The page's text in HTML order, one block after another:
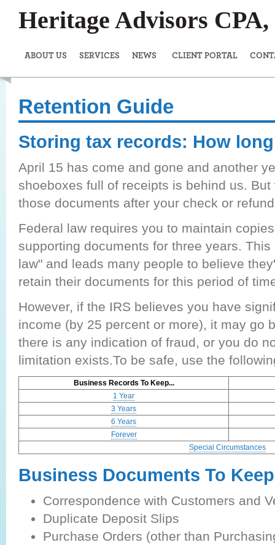
Heritage Advisors
ABOUT US SERVICES NEWS CLIENT PORTAL
Retention Guide
Storing tax records: How
April 15 has come and gone and another
shoeboxes full of receipts is behind us.
those documents after your check or
Federal law requires you to maintain
supporting documents for three years.
law" and leads many people to believe
retain their documents for this period of
However, if the IRS believes you have
income (by 25 percent or more), it may go
there is any indication of fraud, or you do
limitation exists.To be safe, use the
Business Records To Keep...
1 Year
3 Years
6 Years
Forever
Special Circumstances
Business Documents To
Correspondence with Customers and
Duplicate Deposit Slips
Purchase Orders (other than